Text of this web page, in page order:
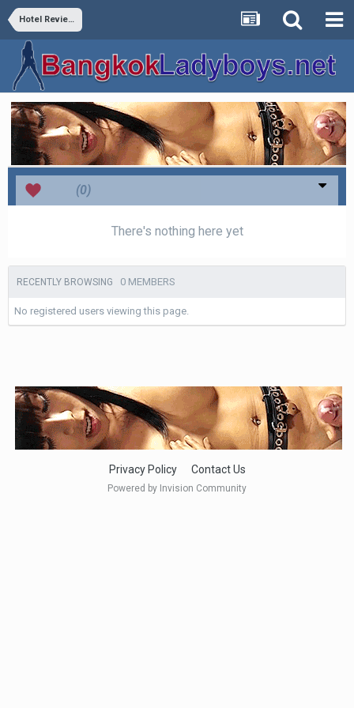
Hotel Reviews
(0)
There's nothing here yet
RECENTLY BROWSING 0 MEMBERS
No registered users viewing this page.
Privacy Policy Contact Us
Powered by Invision Community